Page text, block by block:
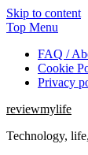
Skip to content
Top Menu
FAQ /
Cookie
Privacy
reviewmylife
Technology,